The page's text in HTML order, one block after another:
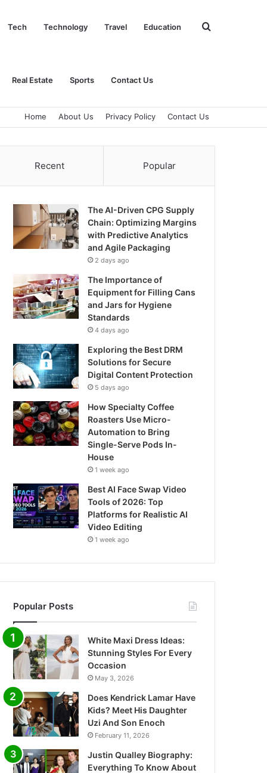
Tech Technology Travel Education
Real Estate Sports Contact Us
Search
Home About Us Privacy Policy Contact Us
Recent Popular
The AI-Driven CPG Supply
Chain: Optimizing Margins
with Predictive Analytics
and Agile Packaging
2 days ago
The Importance of
Equipment for Filling Cans
and Jars for Hygiene
Standards
4 days ago
Exploring the Best DRM
Solutions for Secure
Digital Content Protection
5 days ago
How Specialty Coffee
Roasters Use Micro-
Automation to Bring
Single-Serve Pods In-
House
1 week ago
Best AI Face Swap Video
Tools of 2026: Top
Platforms for Realistic AI
Video Editing
1 week ago
Popular Posts
White Maxi Dress Ideas:
Stunning Styles For Every
Occasion
May 3, 2026
Does Kendrick Lamar Have
Kids? Meet His Daughter
Uzi And Son Enoch
February 11, 2026
Justin Qualley Biography:
Everything To Know About